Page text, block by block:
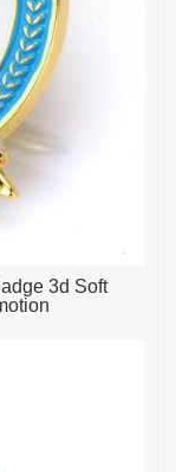
3d Soft